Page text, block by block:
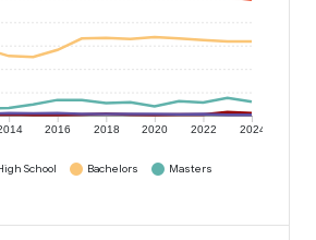
2016 2018 2020 2022 2024
School Bachelors
Masters